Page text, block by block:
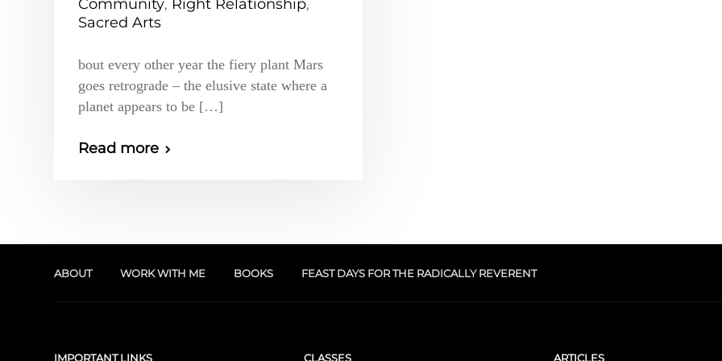
Community, Right Relationship,
Sacred Arts
bout every other year the fiery plant Mars
goes retrograde – the elusive state where a
planet appears to be […]
Read more
ABOUT WORK WITH ME BOOKS FEAST DAYS FOR THE RADICALLY REVERENT
IMPORTANT LINKS CLASSES ARTICLES